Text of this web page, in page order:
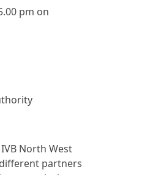
pm on
North West
partners